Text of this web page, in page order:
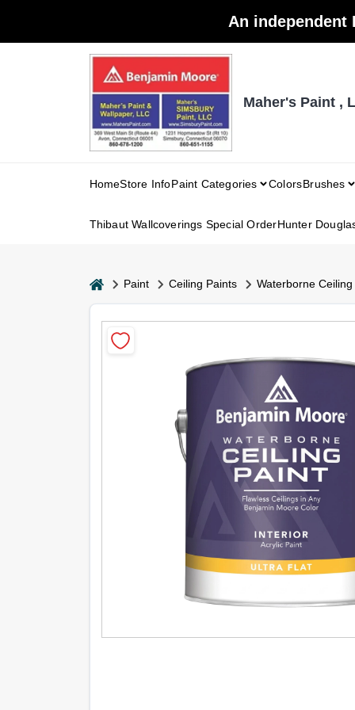
An independent
Maher's Paint ,
HomeStore InfoPaint Categories ColorsBrushes
Thibaut Wallcoverings Special OrderHunter
homePaint Ceiling Paints Waterborne Ceiling